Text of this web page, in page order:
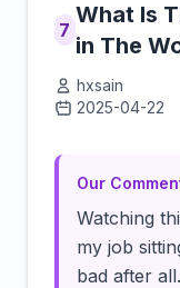
7
What Is
in The
hxsain
2025-04-22
Our
Watching
my job
bad after